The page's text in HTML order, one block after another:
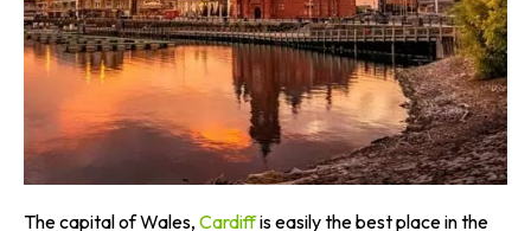
The capital of Wales, Cardiffis easily the best place in the